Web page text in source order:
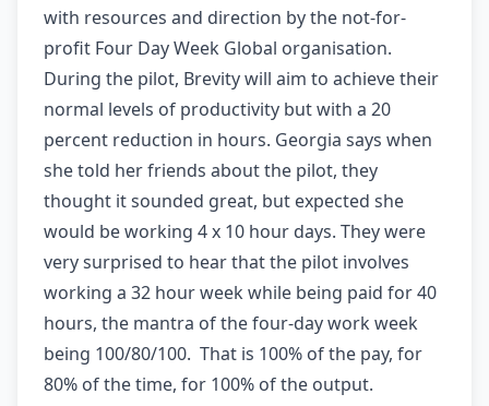
with resources and direction by the not-for-
profit Four Day Week Global organisation.
During the pilot, Brevity will aim to achieve their
normal levels of productivity but with a 20
percent reduction in hours. Georgia says when
she told her friends about the pilot, they
thought it sounded great, but expected she
would be working 4 x 10 hour days. They were
very surprised to hear that the pilot involves
working a 32 hour week while being paid for 40
hours, the mantra of the four-day work week
being 100/80/100. That is 100% of the pay, for
80% of the time, for 100% of the output.